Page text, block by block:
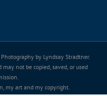
by Lyndsay Stradtner.
not be copied, saved, or used
my art and my copyright.